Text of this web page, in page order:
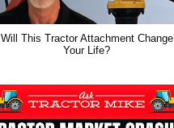
Will This Tractor Attachment Change
Your Life?